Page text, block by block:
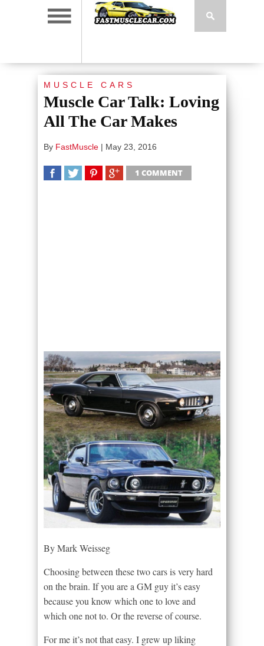
MUSCLE CARS
Muscle Car Talk: Loving
All The Car Makes
By FastMuscle | May 23, 2016
1 COMMENT
By Mark Weisseg
Choosing between these two cars is very hard
on the brain. If you are a GM guy it’s easy
because you know which one to love and
which one not to. Or the reverse of course.
For me it’s not that easy. I grew up liking